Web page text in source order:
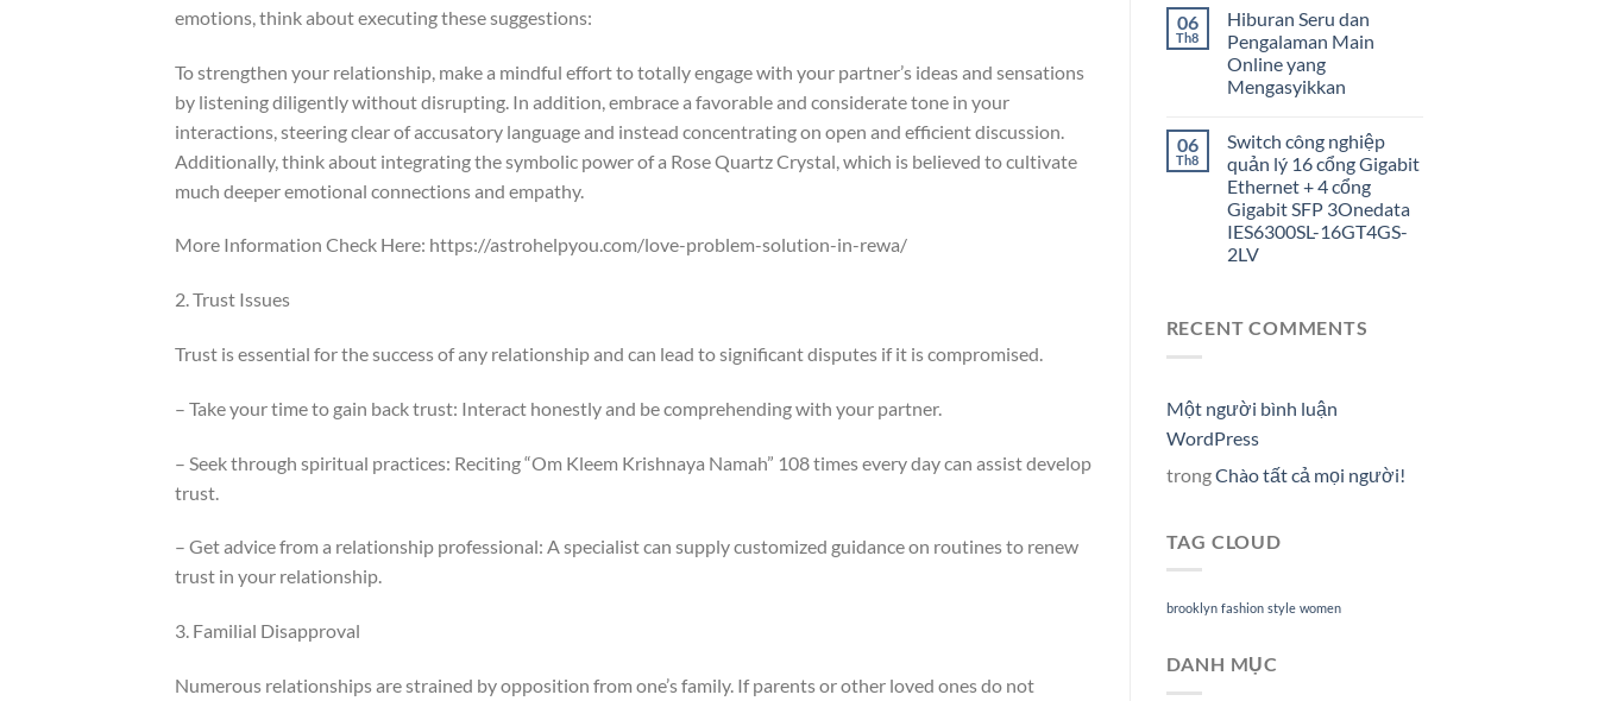
emotions, think about executing these suggestions:
To strengthen your relationship, make a mindful effort to totally engage with your partner’s ideas and sensations
by listening diligently without disrupting. In addition, embrace a favorable and considerate tone in your
interactions, steering clear of accusatory language and instead concentrating on open and efficient discussion.
Additionally, think about integrating the symbolic power of a Rose Quartz Crystal, which is believed to cultivate
much deeper emotional connections and empathy.
More Information Check Here: https://astrohelpyou.com/love-problem-solution-in-rewa/
2. Trust Issues
Trust is essential for the success of any relationship and can lead to significant disputes if it is compromised.
– Take your time to gain back trust: Interact honestly and be comprehending with your partner.
– Seek through spiritual practices: Reciting “Om Kleem Krishnaya Namah” 108 times every day can assist develop
trust.
– Get advice from a relationship professional: A specialist can supply customized guidance on routines to renew
trust in your relationship.
3. Familial Disapproval
Numerous relationships are strained by opposition from one’s family. If parents or other loved ones do not
06
Th8
Hiburan Seru dan
Pengalaman Main
Online yang
Mengasyikkan
06
Th8
Switch công nghiệp
quản lý 16 cổng Gigabit
Ethernet + 4 cổng
Gigabit SFP 3Onedata
IES6300SL-16GT4GS-
2LV
RECENT COMMENTS
Một người bình luận
WordPress
trongChào tất cả mọi người!
TAG CLOUD
brooklyn fashion style women
DANH MỤC